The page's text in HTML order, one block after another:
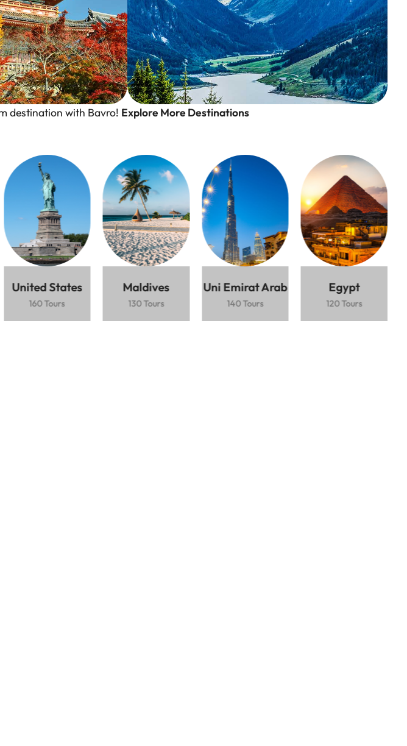
Serenity
consectetur
blossoms
A Winter Wonderland
Lorem ipsum dolor sit amet consectetur
adipiscing elit mauris interdum.
Top-rated ski destination
$2.500 / Person5 Days
Resort
Book Now
destination with Bavro! Explore More Destinations
United States
160 Tours
Maldives
130 Tours
Uni Emirat Arab
140 Tours
Egypt
120 Tours